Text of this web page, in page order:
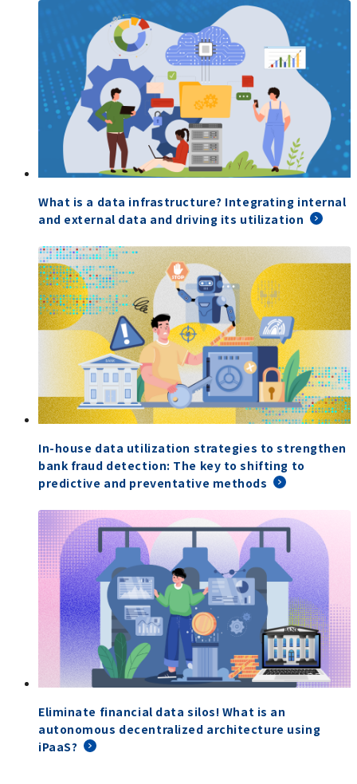
What is a data infrastructure? Integrating internal
and external data and driving its utilization
In-house data utilization strategies to strengthen
bank fraud detection: The key to shifting to
predictive and preventative methods
Eliminate financial data silos! What is an
autonomous decentralized architecture using
iPaaS?